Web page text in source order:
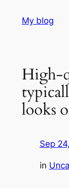
My blog
High-
looks
Sep
in